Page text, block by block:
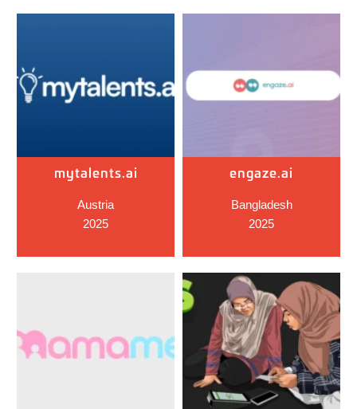
mytalents.ai
Austria
2025
engaze.ai
Bangladesh
2025